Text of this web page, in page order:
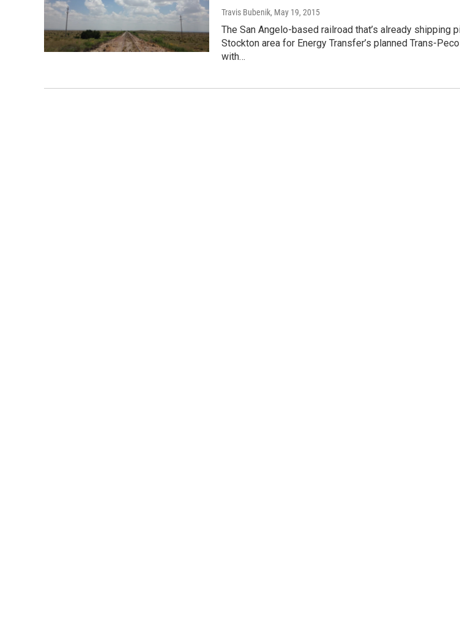
Travis Bubenik, May 19, 2015
The San Angelo-based railroad that’s already shipping
Stockton area for Energy Transfer’s planned Trans-
with…